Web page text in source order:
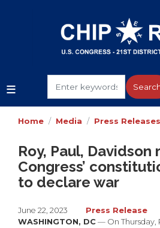
Home Media Press Releases
Roy, Paul, Davidson
Congress’
to declare war
June 22, 2023
Press Release
WASHINGTON, DC — On Thursday,